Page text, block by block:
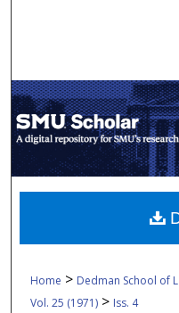
Digital
Home > Dedman School of
Vol. 25 (1971) > Iss. 4